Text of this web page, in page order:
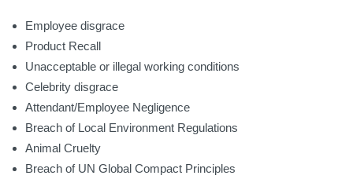
Employee disgrace
Product Recall
Unacceptable or illegal working conditions
Celebrity disgrace
Attendant/Employee Negligence
Breach of Local Environment Regulations
Animal Cruelty
Breach of UN Global Compact Principles